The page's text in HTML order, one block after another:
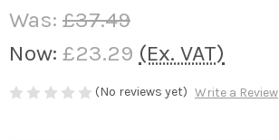
Was: £37.49
Now: £23.29 (Ex. VAT)
(No reviews yet) Write a Review